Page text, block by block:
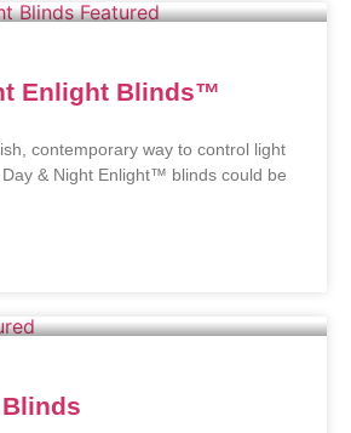
Enlight Blinds™
contemporary way to control light
& Night Enlight™ blinds could be